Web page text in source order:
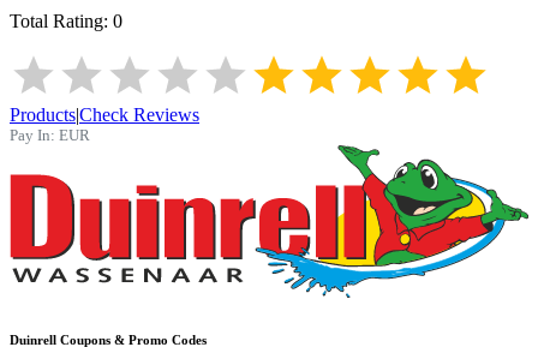
Total Rating: 0
Products|Check Reviews
Pay In: EUR
Duinrell Coupons & Promo Codes